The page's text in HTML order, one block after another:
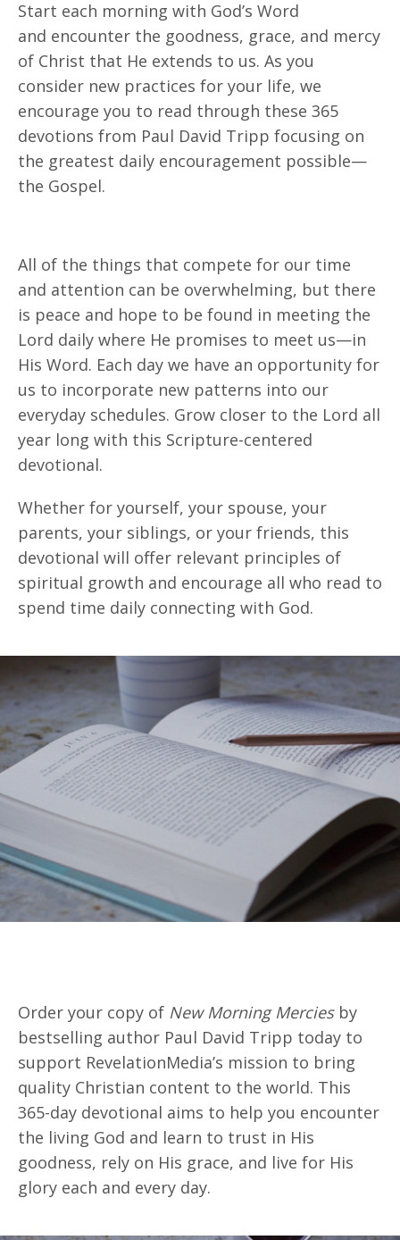
Start each morning with God’s Word
and encounter the goodness, grace, and mercy
of Christ that He extends to us. As you
consider new practices for your life, we
encourage you to read through these 365
devotions from Paul David Tripp focusing on
the greatest daily encouragement possible—
the Gospel.
All of the things that compete for our time
and attention can be overwhelming, but there
is peace and hope to be found in meeting the
Lord daily where He promises to meet us—in
His Word. Each day we have an opportunity for
us to incorporate new patterns into our
everyday schedules. Grow closer to the Lord all
year long with this Scripture-centered
devotional.
Whether for yourself, your spouse, your
parents, your siblings, or your friends, this
devotional will offer relevant principles of
spiritual growth and encourage all who read to
spend time daily connecting with God.
Order your copy of New Morning Mercies by
bestselling author Paul David Tripp today to
support RevelationMedia’s mission to bring
quality Christian content to the world. This
365-day devotional aims to help you encounter
the living God and learn to trust in His
goodness, rely on His grace, and live for His
glory each and every day.